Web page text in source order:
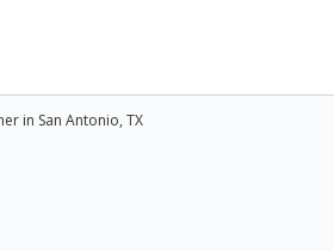
in San Antonio, TX